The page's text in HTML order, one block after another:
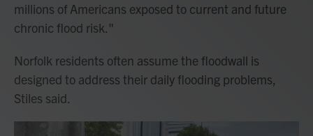
millions of Americans exposed to current and future
chronic flood risk."
Norfolk residents often assume the floodwall is
designed to address their daily flooding problems,
Stiles said.